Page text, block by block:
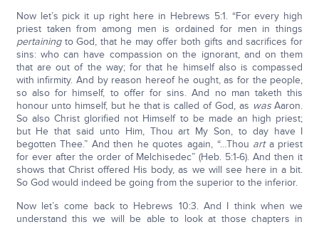
Now let’s pick it up right here in Hebrews 5:1. “For every high
priest taken from among men is ordained for men in things
pertainingto God, that he may offer both gifts and sacrifices for
sins: who can have compassion on the ignorant, and on them
that are out of the way; for that he himself also is compassed
with infirmity. And by reason hereof he ought, as for the people,
so also for himself, to offer for sins. And no man taketh this
honour unto himself, but he that is called of God, as wasAaron.
So also Christ glorified not Himself to be made an high priest;
but He that said unto Him, Thou art My Son, to day have I
begotten Thee.” And then he quotes again, “…Thou arta priest
for ever after the order of Melchisedec” (Heb. 5:1-6). And then it
shows that Christ offered His body, as we will see here in a bit.
So God would indeed be going from the superior to the inferior.
Now let’s come back to Hebrews 10:3. And I think when we
understand this we will be able to look at those chapters in